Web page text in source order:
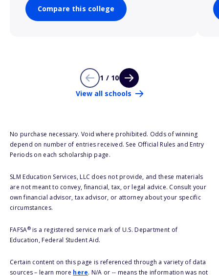
Compare this college
1 / 10
View all schools
No purchase necessary. Void where prohibited. Odds of winning
depend on number of entries received. See Official Rules and Entry
Periods on each scholarship page.
SLM Education Services, LLC does not provide, and these materials
are not meant to convey, financial, tax, or legal advice. Consult your
own financial advisor, tax advisor, or attorney about your specific
circumstances.
FAFSA®is a registered service mark of U.S. Department of
Education, Federal Student Aid.
Certain content on this page is referenced through a variety of data
sources – learn more here. N/A or -- means the information was not